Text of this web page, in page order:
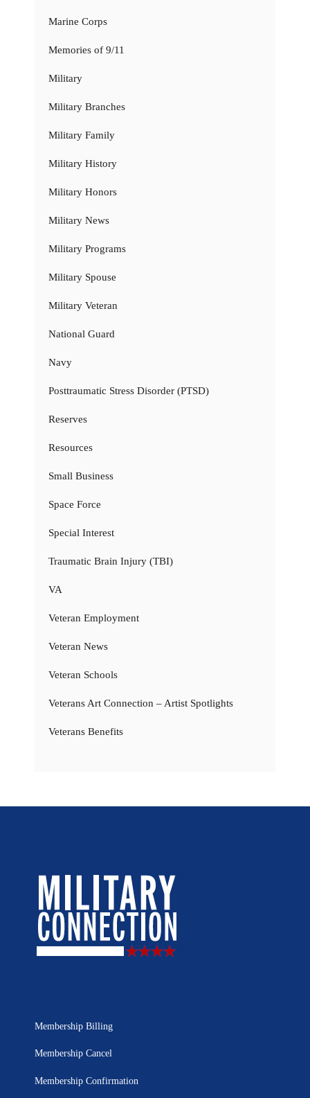
Marine Corps
Memories of 9/11
Military
Military Branches
Military Family
Military History
Military Honors
Military News
Military Programs
Military Spouse
Military Veteran
National Guard
Navy
Posttraumatic Stress Disorder (PTSD)
Reserves
Resources
Small Business
Space Force
Special Interest
Traumatic Brain Injury (TBI)
VA
Veteran Employment
Veteran News
Veteran Schools
Veterans Art Connection – Artist Spotlights
Veterans Benefits
Membership Billing
Membership Cancel
Membership Confirmation